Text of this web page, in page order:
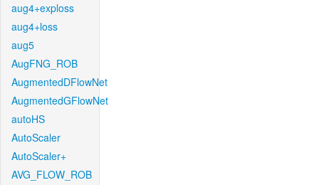
aug4+exploss
aug4+loss
aug5
AugFNG_ROB
AugmentedDFlowNet
AugmentedGFlowNet
autoHS
AutoScaler
AutoScaler+
AVG_FLOW_ROB